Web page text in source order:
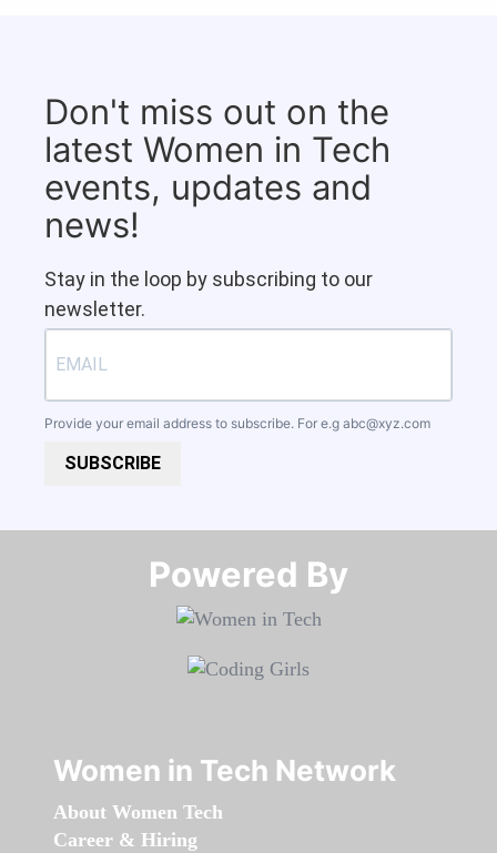
Don't miss out on the
latest Women in Tech
events, updates and
news!
Stay in the loop by subscribing to our
newsletter.
Provide your email address to subscribe. For e.g abc@xyz.com
SUBSCRIBE
Powered By​​​​​​​
Women in Tech Network
About Women Tech
Career & Hiring